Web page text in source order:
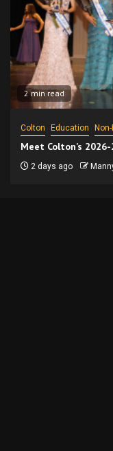
2 min read
Colton Education
Meet Colton’s
2 days ago